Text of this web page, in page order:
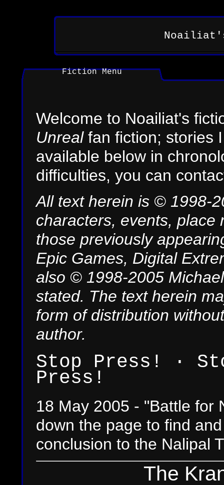
Fiction Menu
Welcome to Noailiat's
Unrealfan fiction; stories
available below in
difficulties, you can
All text herein is © 1998-
characters, events, place
those previously
Epic Games, Digital
also © 1998-2005
stated. The text herein
form of distribution
author.
Stop Press! ·
Press!
18 May 2005 - "Battle for
down the page to find
conclusion to the Nalipal
The